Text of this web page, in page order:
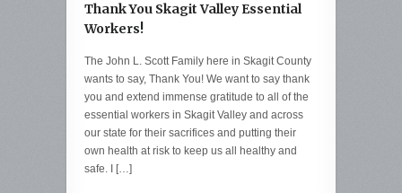
Thank You Skagit Valley Essential
Workers!
The John L. Scott Family here in Skagit County
wants to say, Thank You! We want to say thank
you and extend immense gratitude to all of the
essential workers in Skagit Valley and across
our state for their sacrifices and putting their
own health at risk to keep us all healthy and
safe. I […]